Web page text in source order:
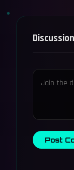
Discussion
Post